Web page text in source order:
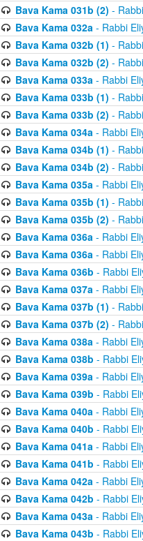
Bava Kama 031b (2) -
Bava Kama 032a- Rabbi
Bava Kama 032b (1) -
Bava Kama 032b (2) -
Bava Kama 033a- Rabbi
Bava Kama 033b (1) -
Bava Kama 033b (2) -
Bava Kama 034a- Rabbi
Bava Kama 034b (1) -
Bava Kama 034b (2) -
Bava Kama 035a- Rabbi
Bava Kama 035b (1) -
Bava Kama 035b (2) -
Bava Kama 036a- Rabbi
Bava Kama 036a- Rabbi
Bava Kama 036b - Rabbi
Bava Kama 037a- Rabbi
Bava Kama 037b (1) -
Bava Kama 037b (2) -
Bava Kama 038a- Rabbi
Bava Kama 038b - Rabbi
Bava Kama 039a- Rabbi
Bava Kama 039b - Rabbi
Bava Kama 040a- Rabbi
Bava Kama 040b - Rabbi
Bava Kama 041a- Rabbi
Bava Kama 041b - Rabbi
Bava Kama 042a- Rabbi
Bava Kama 042b - Rabbi
Bava Kama 043a- Rabbi
Bava Kama 043b - Rabbi